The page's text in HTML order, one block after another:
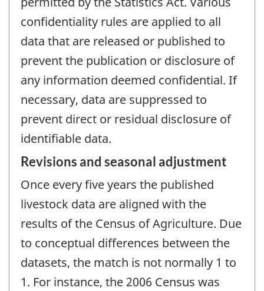
confidentiality rules are applied to all
data that are released or published to
prevent the publication or disclosure of
any information deemed confidential. If
necessary, data are suppressed to
prevent direct or residual disclosure of
identifiable data.
Revisions and seasonal adjustment
Once every five years the published
livestock data are aligned with the
results of the Census of Agriculture. Due
to conceptual differences between the
datasets, the match is not normally 1 to
1. For instance, the 2006 Census was